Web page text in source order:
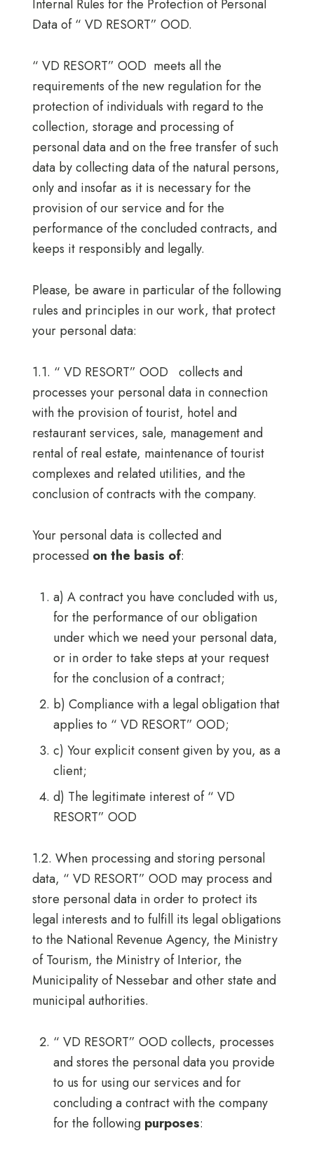
Internal Rules for the Protection of Personal
Data of “ VD RESORT” OOD.
“ VD RESORT” OOD meets all the
requirements of the new regulation for the
protection of individuals with regard to the
collection, storage and processing of
personal data and on the free transfer of such
data by collecting data of the natural persons,
only and insofar as it is necessary for the
provision of our service and for the
performance of the concluded contracts, and
keeps it responsibly and legally.
Please, be aware in particular of the following
rules and principles in our work, that protect
your personal data:
1.1. “ VD RESORT” OOD collects and
processes your personal data in connection
with the provision of tourist, hotel and
restaurant services, sale, management and
rental of real estate, maintenance of tourist
complexes and related utilities, and the
conclusion of contracts with the company.
Your personal data is collected and
processed on the basis of:
a) A contract you have concluded with us,
for the performance of our obligation
under which we need your personal data,
or in order to take steps at your request
for the conclusion of a contract;
b) Compliance with a legal obligation that
applies to “ VD RESORT” OOD;
c) Your explicit consent given by you, as a
client;
d) The legitimate interest of “ VD
RESORT” OOD
1.2. When processing and storing personal
data, “ VD RESORT” OOD may process and
store personal data in order to protect its
legal interests and to fulfill its legal obligations
to the National Revenue Agency, the Ministry
of Tourism, the Ministry of Interior, the
Municipality of Nessebar and other state and
municipal authorities.
“ VD RESORT” OOD collects, processes
and stores the personal data you provide
to us for using our services and for
concluding a contract with the company
for the following purposes: